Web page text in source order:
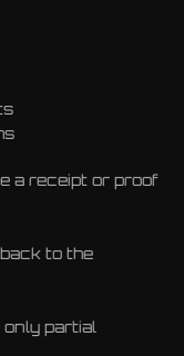
a receipt or proof
to the
partial